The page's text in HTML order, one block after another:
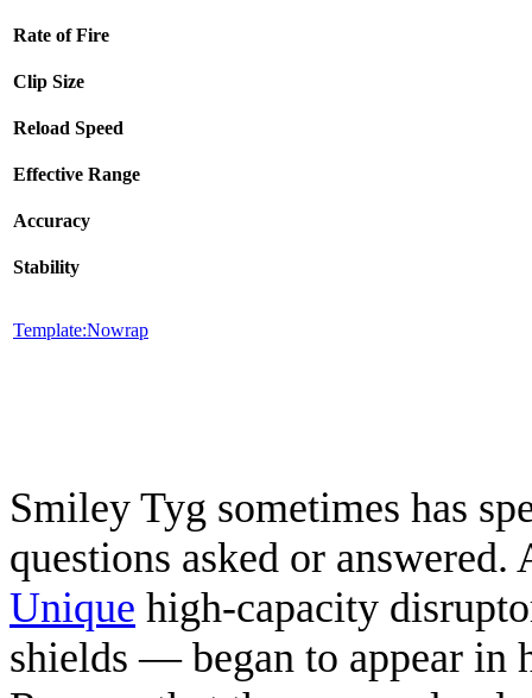
Rate of Fire
Clip Size
Reload Speed
Effective Range
Accuracy
Stability
Template:Nowrap
Smiley Tyg sometimes has
questions asked or answered.
Unique high-capacity
shields — began to appear in